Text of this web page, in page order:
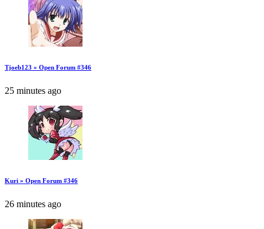
Tjoeb123 » Open Forum #346
25 minutes ago
Kuri » Open Forum #346
26 minutes ago